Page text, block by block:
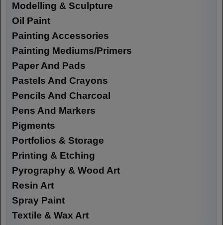
Modelling & Sculpture
Oil Paint
Painting Accessories
Painting Mediums/Primers
Paper And Pads
Pastels And Crayons
Pencils And Charcoal
Pens And Markers
Pigments
Portfolios & Storage
Printing & Etching
Pyrography & Wood Art
Resin Art
Spray Paint
Textile & Wax Art